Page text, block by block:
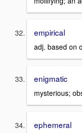
empirical
adj. based on
enigmatic
mysterious;
ephemeral